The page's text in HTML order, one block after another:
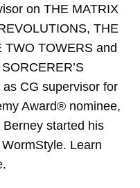
on THE MATRIX
THE
TWO TOWERS and
CG supervisor for
Award® nominee,
started his
Learn
.